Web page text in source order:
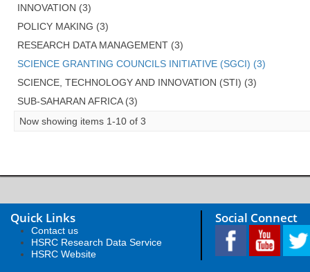
INNOVATION (3)
POLICY MAKING (3)
RESEARCH DATA MANAGEMENT (3)
SCIENCE GRANTING COUNCILS INITIATIVE (SGCI) (3)
SCIENCE, TECHNOLOGY AND INNOVATION (STI) (3)
SUB-SAHARAN AFRICA (3)
Now showing items 1-10 of 3
Quick Links
Contact us
HSRC Research Data Service
HSRC Website
Social Connect